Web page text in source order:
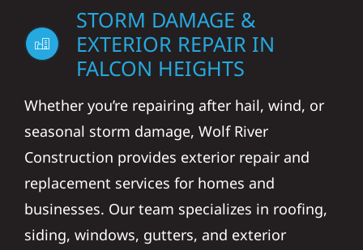
STORM DAMAGE &
EXTERIOR REPAIR IN
FALCON HEIGHTS
Whether you’re repairing after hail, wind, or
seasonal storm damage, Wolf River
Construction provides exterior repair and
replacement services for homes and
businesses. Our team specializes in roofing,
siding, windows, gutters, and exterior